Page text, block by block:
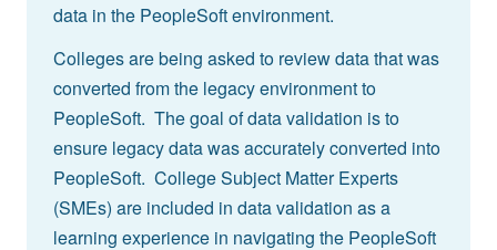
data in the PeopleSoft environment.
Colleges are being asked to review data that was
converted from the legacy environment to
PeopleSoft. The goal of data validation is to
ensure legacy data was accurately converted into
PeopleSoft. College Subject Matter Experts
(SMEs) are included in data validation as a
learning experience in navigating the PeopleSoft